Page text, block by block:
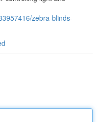
zebra-blinds-